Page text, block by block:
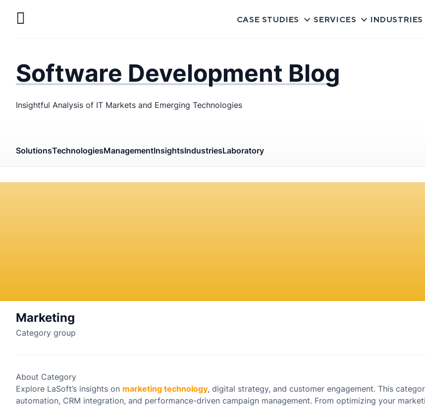
Mobile
CASE STUDIES SERVICES INDUSTRIES
Software Development Blog
Insightful Analysis of IT Markets and Emerging Technologies
SolutionsTechnologiesManagementInsightsIndustriesLaboratory
Marketing
Category group
About Category
Explore LaSoft’s insights on marketing technology, digital strategy, and customer engagement. This
automation, CRM integration, and performance-driven campaign management. From optimizing your